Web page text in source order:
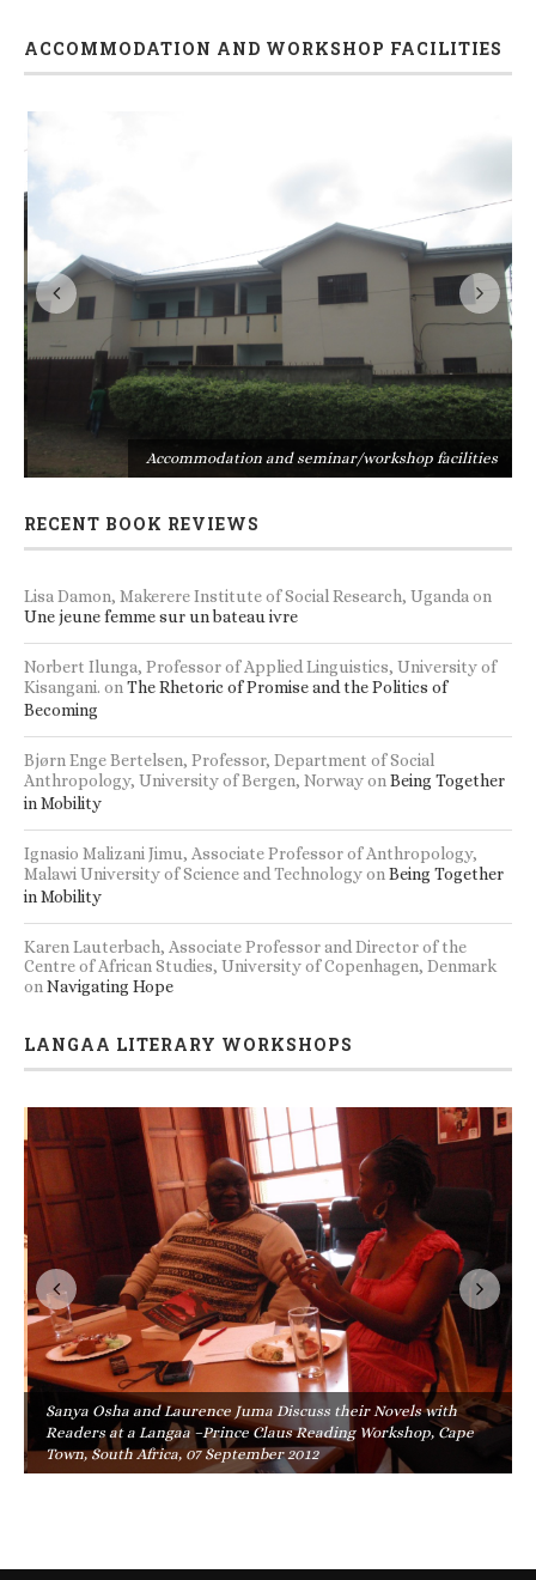
ACCOMMODATION AND WORKSHOP FACILITIES
Accommodation and seminar/workshop facilities
RECENT BOOK REVIEWS
Lisa Damon, Makerere Institute of Social Research, Ugandaon
Une jeune femme sur un bateau ivre
Norbert Ilunga, Professor of Applied Linguistics, University of
Kisangani. onThe Rhetoric of Promise and the Politics of
Becoming
Bjørn Enge Bertelsen, Professor, Department of Social
Anthropology, University of Bergen, NorwayonBeing Together
in Mobility
Ignasio Malizani Jimu, Associate Professor of Anthropology,
Malawi University of Science and TechnologyonBeing Together
in Mobility
Karen Lauterbach, Associate Professor and Director of the
Centre of African Studies, University of Copenhagen, Denmark
onNavigating Hope
LANGAA LITERARY WORKSHOPS
Sanya Osha and Laurence Juma Discuss their Novels with
Readers at a Langaa –Prince Claus Reading Workshop, Cape
Town, South Africa, 07 September 2012